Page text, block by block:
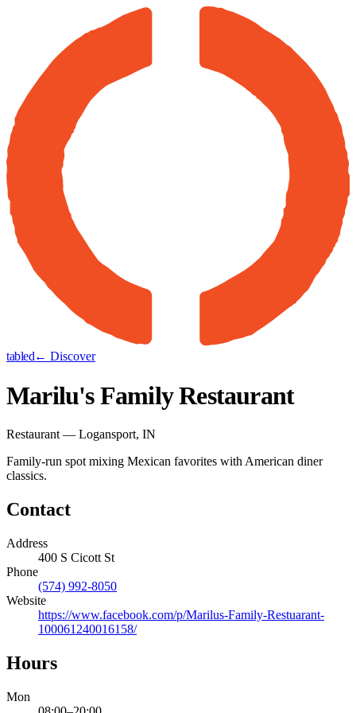
tabled← Discover
Marilu's Family Restaurant
Restaurant — Logansport, IN
Family-run spot mixing Mexican favorites with American diner
classics.
Contact
Address
400 S Cicott St
Phone
(574) 992-8050
Website
https://www.facebook.com/p/Marilus-Family-Restuarant-
100061240016158/
Hours
Mon